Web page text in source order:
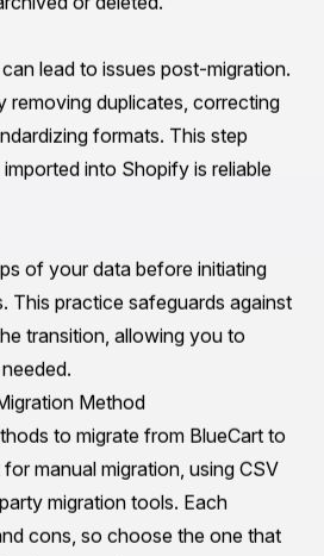
gateways, making it easier
transactions. BlueCart's
limited, which could hinder
and Infrastructure Before
Shopify hinges on thorough
your store data and
reduce the complexities
comprehensive audit of your
This includes product listings,
order history, and any other
that needs to be migrated
or deleted.